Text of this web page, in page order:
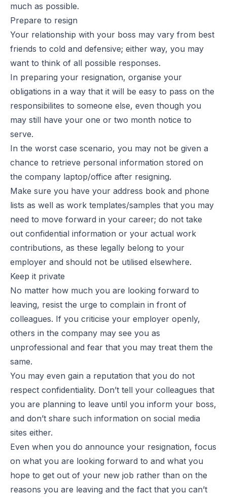
much as possible.
Prepare to resign
Your relationship with your boss may vary from best
friends to cold and defensive; either way, you may
want to think of all possible responses.
In preparing your resignation, organise your
obligations in a way that it will be easy to pass on the
responsibilites to someone else, even though you
may still have your one or two month notice to
serve.
In the worst case scenario, you may not be given a
chance to retrieve personal information stored on
the company laptop/office after resigning.
Make sure you have your address book and phone
lists as well as work templates/samples that you may
need to move forward in your career; do not take
out confidential information or your actual work
contributions, as these legally belong to your
employer and should not be utilised elsewhere.
Keep it private
No matter how much you are looking forward to
leaving, resist the urge to complain in front of
colleagues. If you criticise your employer openly,
others in the company may see you as
unprofessional and fear that you may treat them the
same.
You may even gain a reputation that you do not
respect confidentiality. Don’t tell your colleagues that
you are planning to leave until you inform your boss,
and don’t share such information on social media
sites either.
Even when you do announce your resignation, focus
on what you are looking forward to and what you
hope to get out of your new job rather than on the
reasons you are leaving and the fact that you can’t